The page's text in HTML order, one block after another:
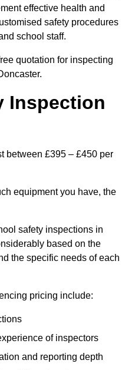
effective health and
safety procedures
school staff.
quotation for inspecting
Inspection
between £395 – £450 per
equipment you have, the
safety inspections in
based on the
the specific needs of each
pricing include:
of inspectors
and reporting depth